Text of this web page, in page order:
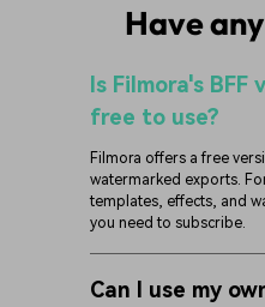
Have
Is Filmora's BFF
free to use?
Filmora offers a free
watermarked exports.
templates, effects, and
you need to subscribe.
Can I use my